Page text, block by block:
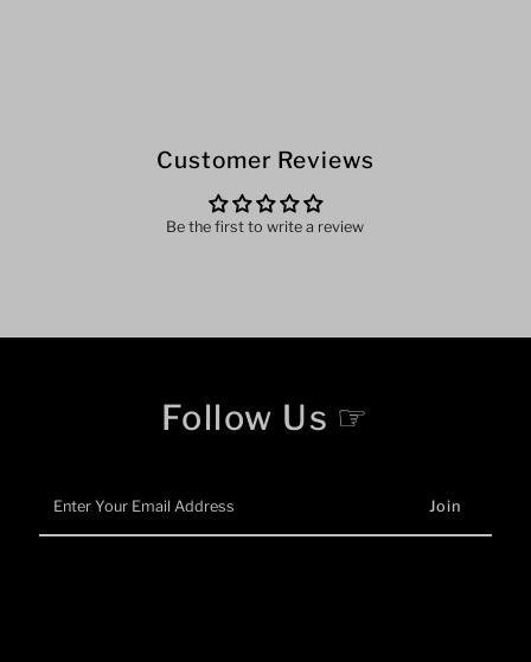
Customer Reviews
Be the first to write a review
Follow Us ☞
Your
Email